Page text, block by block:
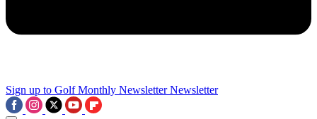
Sign up to Golf Monthly Newsletter Newsletter